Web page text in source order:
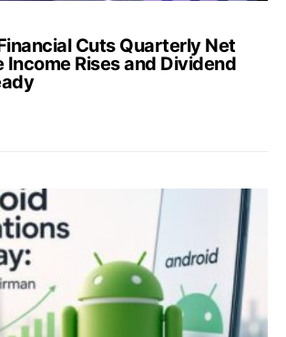
Cuts Quarterly Net
Income Rises and Dividend